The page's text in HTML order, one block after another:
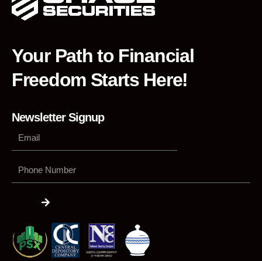
Your Path to Financial
Freedom Starts Here!
Newsletter Signup
Number